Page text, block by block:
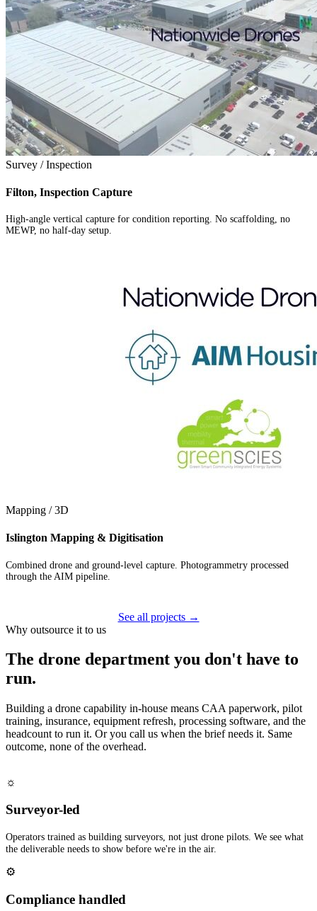
Survey / Inspection
Filton, Inspection Capture
High-angle vertical capture for condition reporting. No scaffolding, no
MEWP, no half-day setup.
Mapping / 3D
Islington Mapping & Digitisation
Combined drone and ground-level capture. Photogrammetry processed
through the AIM pipeline.
See all projects →
Why outsource it to us
The drone department you don't have to
run.
Building a drone capability in-house means CAA paperwork, pilot
training, insurance, equipment refresh, processing software, and the
headcount to run it. Or you call us when the brief needs it. Same
outcome, none of the overhead.
☼
Surveyor-led
Operators trained as building surveyors, not just drone pilots. We see what
the deliverable needs to show before we're in the air.
⚙
Compliance handled